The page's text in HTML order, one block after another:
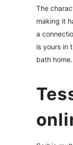
The
making it
a
is yours in
bath home.